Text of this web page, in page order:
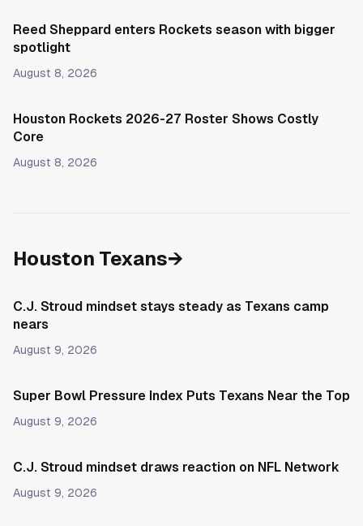
Reed Sheppard enters Rockets season with bigger
spotlight
August 8, 2026
Houston Rockets 2026-27 Roster Shows Costly
Core
August 8, 2026
Houston Texans→
C.J. Stroud mindset stays steady as Texans camp
nears
August 9, 2026
Super Bowl Pressure Index Puts Texans Near the Top
August 9, 2026
C.J. Stroud mindset draws reaction on NFL Network
August 9, 2026